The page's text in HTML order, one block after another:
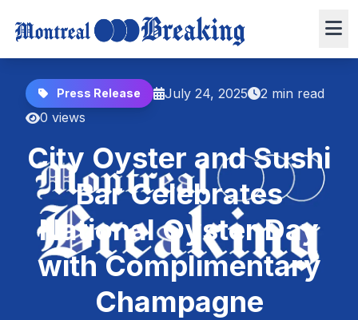
Press Release July 24, 2025
2 min read
0 views
City Oyster and Sushi
Bar Celebrates
National Oyster Day
with Complimentary
Champagne